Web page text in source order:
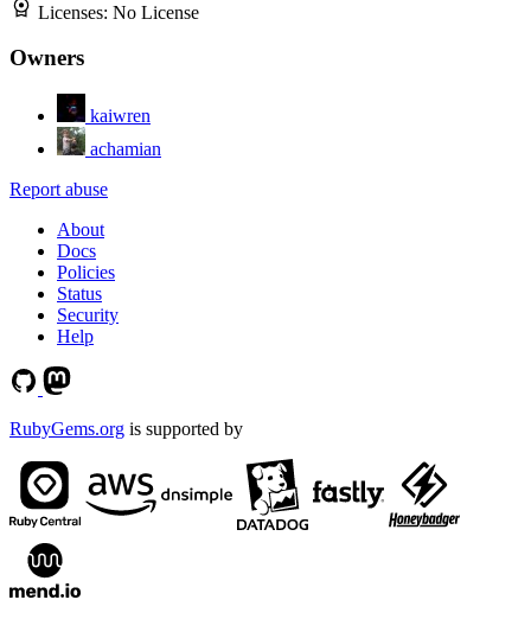
Licenses: No License
Owners
kaiwren
achamian
Report abuse
About
Docs
Policies
Status
Security
Help
RubyGems.org is supported by